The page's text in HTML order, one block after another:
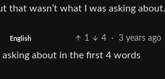
that wasn’t what I was asking about.
English 1 4 · 3 years ago
asking about in the first 4 words